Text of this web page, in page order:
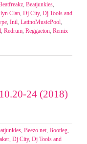
, Beatjunkies,
Clan, Dj City, Dj Tools and
, Intl, LatinoMusicPool,
, Redrum, Reggaeton, Remix
24 (2018)
, Beezo.net, Bootleg,
, Dj City, Dj Tools and